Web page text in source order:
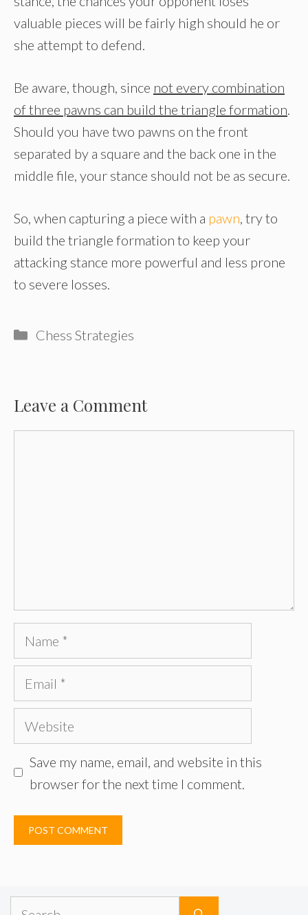
valuable pieces will be fairly high should he or
she attempt to defend.
Be aware, though, since not every combination
of three pawns can build the triangle formation
Should you have two pawns on the front
separated by a square and the back one in the
middle file, your stance should not be as secure.
So, when capturing a piece with a pawn , try to
build the triangle formation to keep your
attacking stance more powerful and less prone
to severe losses.
Categories
Chess Strategies
Leave a Comment
Name
Email
Website
Save my name, email, and website in this
browser for the next time I comment.